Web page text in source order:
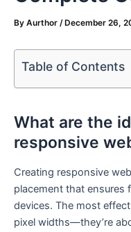
By Aurthor / December 26,
Table of Contents
What are the
responsive
Creating responsive
placement that ensures
devices. The most
pixel widths—they’re